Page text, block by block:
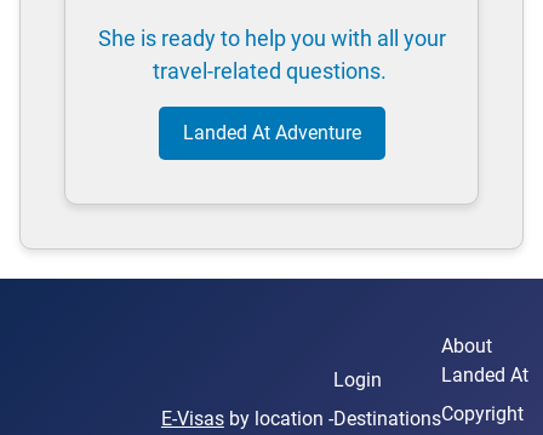
She is ready to help you with all your
travel-related questions.
Landed At Adventure
E-Visasby location -
Login
Destinations
About
Landed At
Copyright